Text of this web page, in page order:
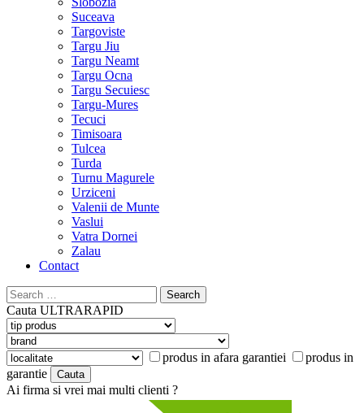
Suceava
Targoviste
Targu Jiu
Targu Neamt
Targu Ocna
Targu Secuiesc
Targu-Mures
Tecuci
Timisoara
Tulcea
Turda
Turnu Magurele
Urziceni
Valenii de Munte
Vaslui
Vatra Dornei
Zalau
Contact
Search
for:
Cauta ULTRARAPID
produs in afara garantiei
produs in
garantie
Ai firma si vrei mai multi clienti ?